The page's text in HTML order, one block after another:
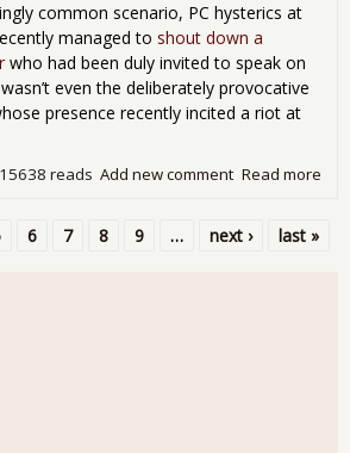
common scenario, PC hysterics at
managed to shout down a
who had been duly invited to speak on
even the deliberately provocative
presence recently incited a riot at
Read more
Add new comment
15638 reads
6 7 8 9 … next › last »